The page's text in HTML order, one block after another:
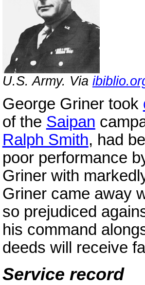
U.S. Army. Via
George Griner took
of the Saipan
Ralph Smith, had
poor performance
Griner with
Griner came away
so prejudiced
his command
deeds will receive
Service record